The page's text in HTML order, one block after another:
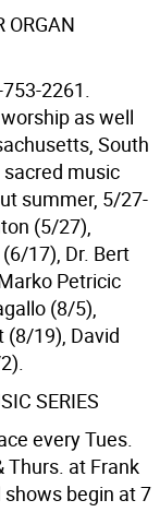
ORGAN
2261.
as well
South
music
summer, 5/27-
(5/27),
17), Dr. Bert
Petricic
(8/5),
(8/19), David
SERIES
every Tues.
Thurs. at Frank
begin at 7